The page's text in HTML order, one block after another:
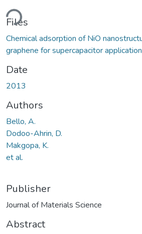
Files
Chemical adsorption of NiO
graphene for supercapacitor
Date
2013
Authors
Bello, A.
Dodoo-Ahrin, D.
Makgopa, K.
et al.
Publisher
Journal of Materials Science
Abstract